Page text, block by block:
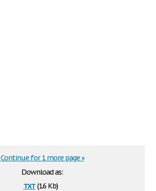
Download as:
txt(1.6 Kb)
Continue for 1 more page »